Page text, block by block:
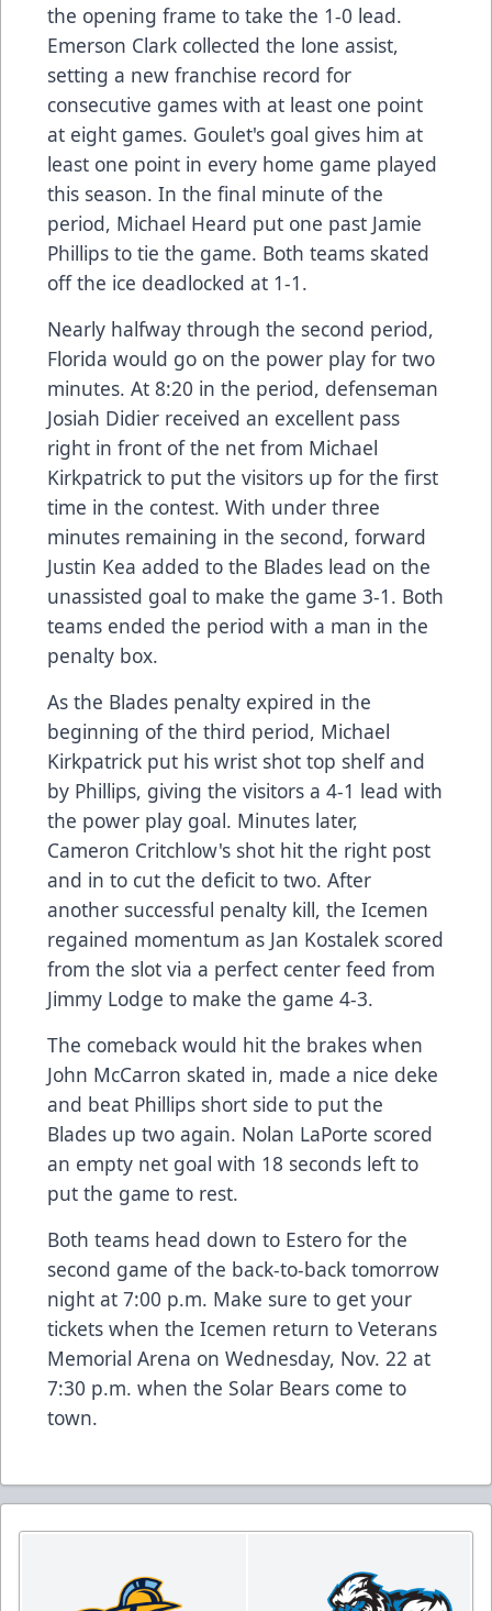
the opening frame to take the 1-0 lead.
Emerson Clark collected the lone assist,
setting a new franchise record for
consecutive games with at least one point
at eight games. Goulet's goal gives him at
least one point in every home game played
this season. In the final minute of the
period, Michael Heard put one past Jamie
Phillips to tie the game. Both teams skated
off the ice deadlocked at 1-1.
Nearly halfway through the second period,
Florida would go on the power play for two
minutes. At 8:20 in the period, defenseman
Josiah Didier received an excellent pass
right in front of the net from Michael
Kirkpatrick to put the visitors up for the first
time in the contest. With under three
minutes remaining in the second, forward
Justin Kea added to the Blades lead on the
unassisted goal to make the game 3-1. Both
teams ended the period with a man in the
penalty box.
As the Blades penalty expired in the
beginning of the third period, Michael
Kirkpatrick put his wrist shot top shelf and
by Phillips, giving the visitors a 4-1 lead with
the power play goal. Minutes later,
Cameron Critchlow's shot hit the right post
and in to cut the deficit to two. After
another successful penalty kill, the Icemen
regained momentum as Jan Kostalek scored
from the slot via a perfect center feed from
Jimmy Lodge to make the game 4-3.
The comeback would hit the brakes when
John McCarron skated in, made a nice deke
and beat Phillips short side to put the
Blades up two again. Nolan LaPorte scored
an empty net goal with 18 seconds left to
put the game to rest.
Both teams head down to Estero for the
second game of the back-to-back tomorrow
night at 7:00 p.m. Make sure to get your
tickets when the Icemen return to Veterans
Memorial Arena on Wednesday, Nov. 22 at
7:30 p.m. when the Solar Bears come to
town.